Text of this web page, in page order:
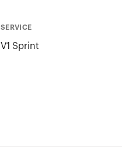
SERVICE
V1 Sprint